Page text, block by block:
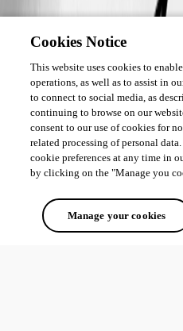
Cookies Notice
This website uses cookies to
operations, as well as to assist in
to connect to social media, as
continuing to browse on our
consent to our use of cookies for
related processing of personal
cookie preferences at any time in
by clicking on the "Manage you
Manage your cookies